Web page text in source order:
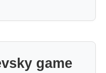
game